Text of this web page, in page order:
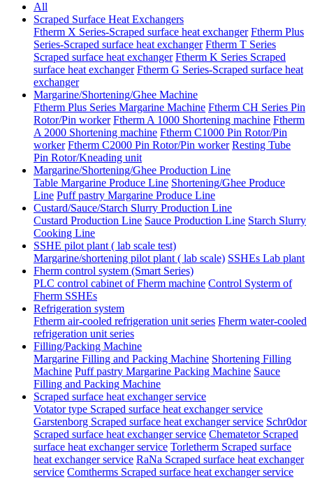
All
Scraped Surface Heat Exchangers
Ftherm X Series-Scraped surface heat exchanger Ftherm Plus
Series-Scraped surface heat exchanger Ftherm T Series
Scraped surface heat exchanger Ftherm K Series Scraped
surface heat exchanger Ftherm G Series-Scraped surface heat
exchanger
Margarine/Shortening/Ghee Machine
Ftherm Plus Series Margarine Machine Ftherm CH Series Pin
Rotor/Pin worker Ftherm A 1000 Shortening machine Ftherm
A 2000 Shortening machine Ftherm C1000 Pin Rotor/Pin
worker Ftherm C2000 Pin Rotor/Pin worker Resting Tube
Pin Rotor/Kneading unit
Margarine/Shortening/Ghee Production Line
Table Margarine Produce Line Shortening/Ghee Produce
Line Puff pastry Margarine Produce Line
Custard/Sauce/Starch Slurry Production Line
Custard Production Line Sauce Production Line Starch Slurry
Cooking Line
SSHE pilot plant ( lab scale test)
Margarine/shortening pilot plant ( lab scale) SSHEs Lab plant
Fherm control system (Smart Series)
PLC control cabinet of Fherm machine Control Systerm of
Fherm SSHEs
Refrigeration system
Ftherm air-cooled refrigeration unit series Fherm water-cooled
refrigeration unit series
Filling/Packing Machine
Margarine Filling and Packing Machine Shortening Filling
Machine Puff pastry Margarine Packing Machine Sauce
Filling and Packing Machine
Scraped surface heat exchanger service
Votator type Scraped surface heat exchanger service
Garstenborg Scraped surface heat exchanger service Schr0dor
Scraped surface heat exchanger service Chematetor Scraped
surface heat exchanger service Torletherm Scraped surface
heat exchanger service RaNa Scraped surface heat exchanger
service Comtherms Scraped surface heat exchanger service